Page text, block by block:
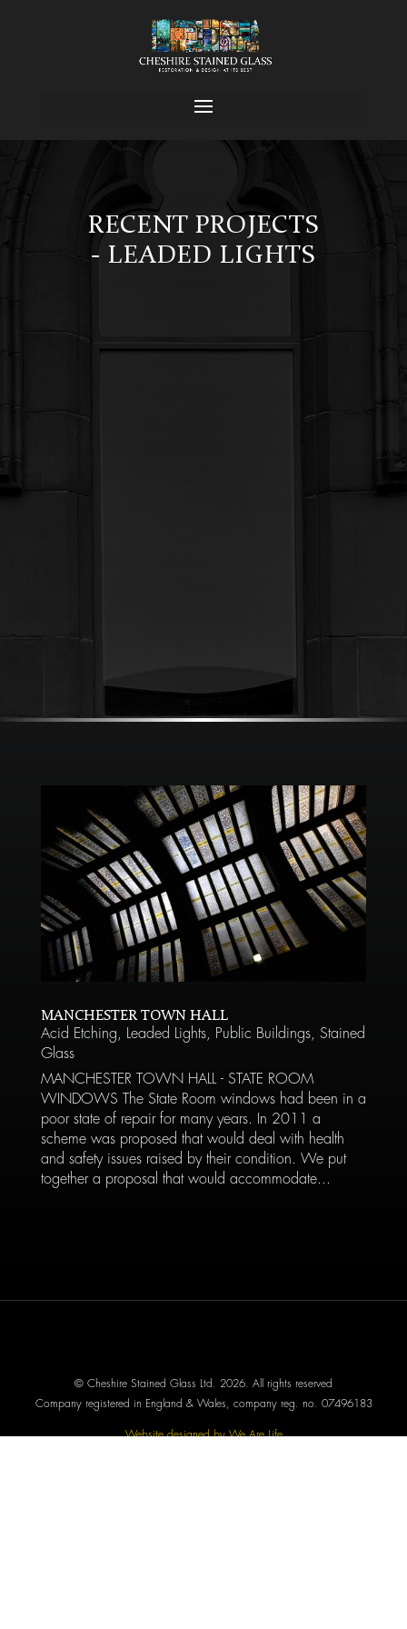
RECENT PROJECTS
- LEADED LIGHTS
MANCHESTER TOWN HALL
Acid Etching
Leaded Lights, Public Buildings, Stained
Glass
MANCHESTER TOWN HALL - STATE ROOM
WINDOWS The State Room windows had been in a
poor state of repair for many years. In 2011 a
scheme was proposed that would deal with health
and safety issues raised by their condition. We put
together a proposal that would accommodate...
© Cheshire Stained Glass Ltd. 2026. All rights reserved
Company registered in England & Wales, company reg. no. 07496183
Website designed by We Are Life